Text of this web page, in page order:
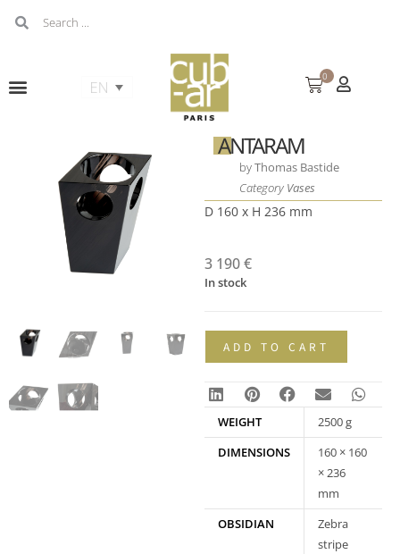
0
ANTARAM
byThomas Bastide
Category Vases
D 160 x H 236 mm
3 190€
In stock
ADD TO CART
WEIGHT
2500 g
DIMENSIONS
160 × 160
× 236
mm
OBSIDIAN
Zebra
stripe